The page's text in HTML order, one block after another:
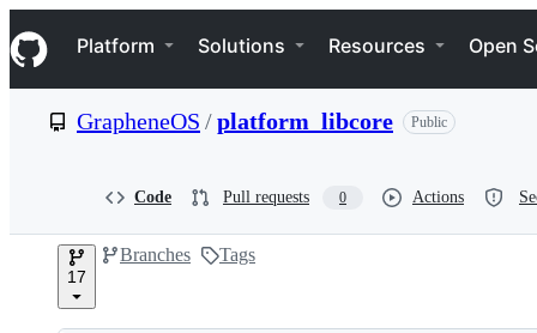
k
i
p
e
Navigation Menu
Platform Solutions Resources Open
GrapheneOS /platform_libcore Public
Code Pull requests 0 Actions
17
Branches Tags